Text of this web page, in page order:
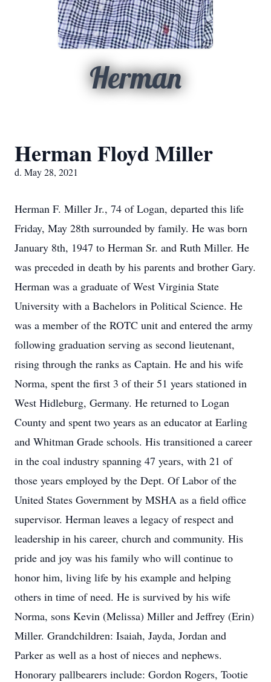
Herman
Herman Floyd Miller
d. May 28, 2021
Herman F. Miller Jr., 74 of Logan, departed this life
Friday, May 28th surrounded by family. He was born
January 8th, 1947 to Herman Sr. and Ruth Miller. He
was preceded in death by his parents and brother Gary.
Herman was a graduate of West Virginia State
University with a Bachelors in Political Science. He
was a member of the ROTC unit and entered the army
following graduation serving as second lieutenant,
rising through the ranks as Captain. He and his wife
Norma, spent the first 3 of their 51 years stationed in
West Hidleburg, Germany. He returned to Logan
County and spent two years as an educator at Earling
and Whitman Grade schools. His transitioned a career
in the coal industry spanning 47 years, with 21 of
those years employed by the Dept. Of Labor of the
United States Government by MSHA as a field office
supervisor. Herman leaves a legacy of respect and
leadership in his career, church and community. His
pride and joy was his family who will continue to
honor him, living life by his example and helping
others in time of need. He is survived by his wife
Norma, sons Kevin (Melissa) Miller and Jeffrey (Erin)
Miller. Grandchildren: Isaiah, Jayda, Jordan and
Parker as well as a host of nieces and nephews.
Honorary pallbearers include: Gordon Rogers, Tootie